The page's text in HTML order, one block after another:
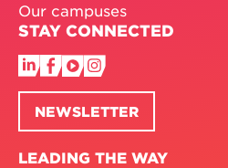
Our campuses
STAY CONNECTED
NEWSLETTER
LEADING THE WAY